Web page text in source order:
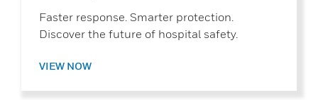
Faster response. Smarter protection.
Discover the future of hospital safety.
VIEW NOW